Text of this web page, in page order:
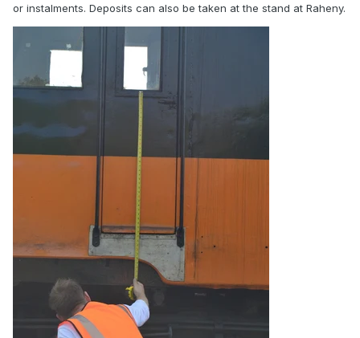
or instalments. Deposits can also be taken at the stand at Raheny.